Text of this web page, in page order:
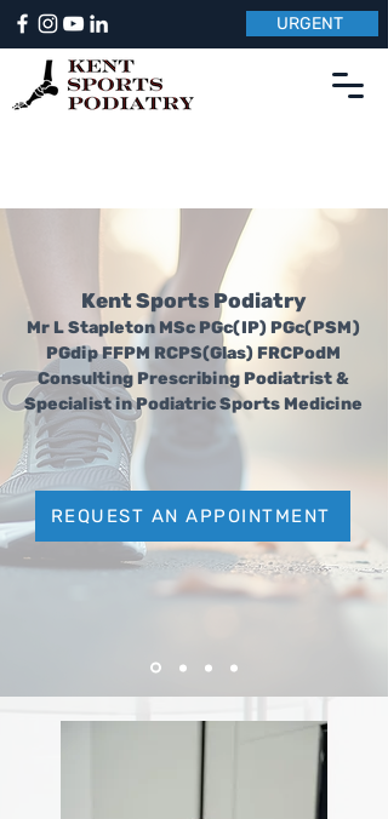
URGENT
Kent Sports Podiatry
Mr L Stapleton MSc PGc(IP) PGc(PSM)
PGdip FFPM RCPS(Glas) FRCPodM
Consulting Prescribing Podiatrist &
Specialist in Podiatric Sports Medicine
REQUEST AN APPOINTMENT